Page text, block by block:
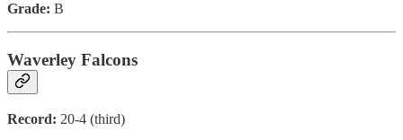
Grade: B
Waverley Falcons
Record: 20-4 (third)